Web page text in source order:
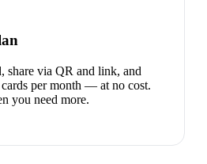
share via QR and link, and
per month — at no cost.
you need more.